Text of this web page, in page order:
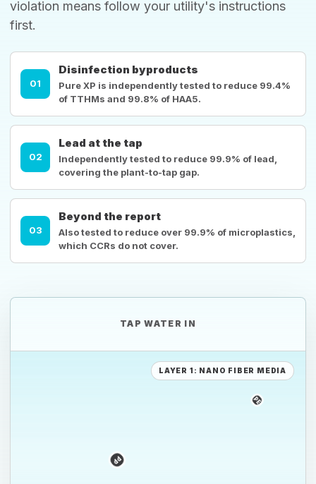
violation means follow your utility's instructions
first.
01
Disinfection byproducts
Pure XP is independently tested to reduce 99.4%
of TTHMs and 99.8% of HAA5.
02
Lead at the tap
Independently tested to reduce 99.9% of lead,
covering the plant-to-tap gap.
03
Beyond the report
Also tested to reduce over 99.9% of microplastics,
which CCRs do not cover.
TAP WATER IN
LAYER 1: NANO FIBER MEDIA